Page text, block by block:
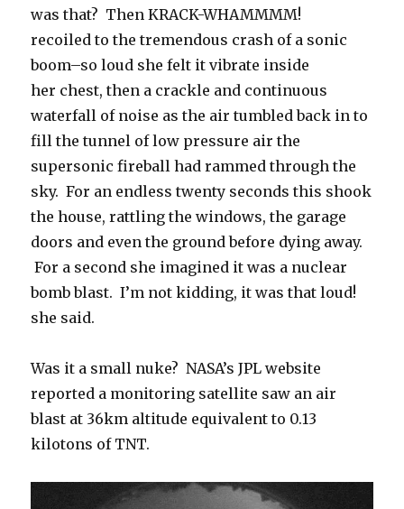
was that? Then KRACK-WHAMMMM!
recoiled to the tremendous crash of a sonic
boom–so loud she felt it vibrate inside
her chest, then a crackle and continuous
waterfall of noise as the air tumbled back in to
fill the tunnel of low pressure air the
supersonic fireball had rammed through the
sky. For an endless twenty seconds this shook
the house, rattling the windows, the garage
doors and even the ground before dying away.
For a second she imagined it was a nuclear
bomb blast. I’m not kidding, it was that loud!
she said.
Was it a small nuke? NASA’s JPL website
reported a monitoring satellite saw an air
blast at 36km altitude equivalent to 0.13
kilotons of TNT.